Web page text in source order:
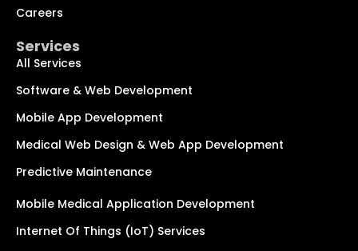
Careers
Services
All Services
Software & Web Development
Mobile App Development
Medical Web Design & Web App Development
Predictive Maintenance
Mobile Medical Application Development
Internet Of Things (IoT) Services
Hi! How can I help you today?